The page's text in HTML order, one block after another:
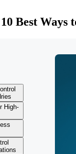
Best Ways
High-